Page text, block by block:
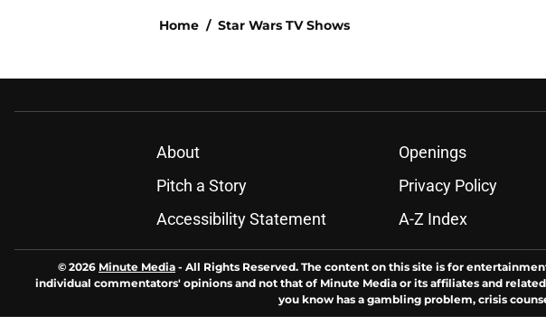
Home / Star Wars TV Shows
About Openings
Pitch a Story
Privacy Policy
Accessibility Statement
A-Z Index
© 2026 Minute Media - All Rights Reserved. The content on this site is for
individual commentators' opinions and not that of Minute Media or its affiliates and
you know has a gambling problem, crisis